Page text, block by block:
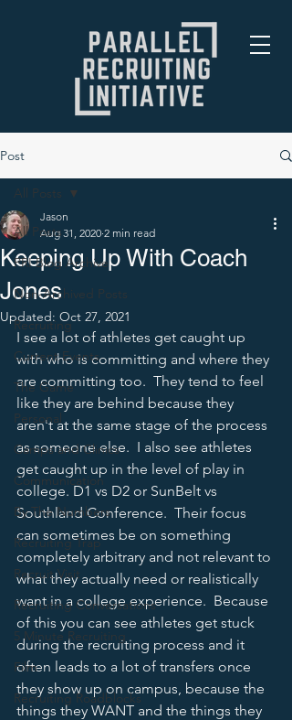
Post
All Posts
PRI Blog Archive
Non-Archived Posts
Recruiting
Current Events
The Game
Personal
Camps and Clinics
Communication
By The Numbers
Recruiting Trap
Recruit Visit
Recruiting Conversations
5 Minute Recruiting
Film
Recruiting Roadblocks
All Posts
Keeping Up With Coach
Jones
Jason
Aug 31, 2020 2 min read
Updated: Oct 27, 2021
I see a lot of athletes get caught up
with who is committing and where they
are committing too.  They tend to feel
like they are behind because they
aren't at the same stage of the process
as someone else.  I also see athletes
get caught up in the level of play in
college. D1 vs D2 or SunBelt vs
Southland Conference.  Their focus
can sometimes be on something
completely arbitrary and not relevant to
what they actually need or realistically
want in a college experience.  Because
of this you can see athletes get stuck
during the recruiting process and it
often leads to a lot of transfers once
they show up on campus, because the
things they WANT and the things they